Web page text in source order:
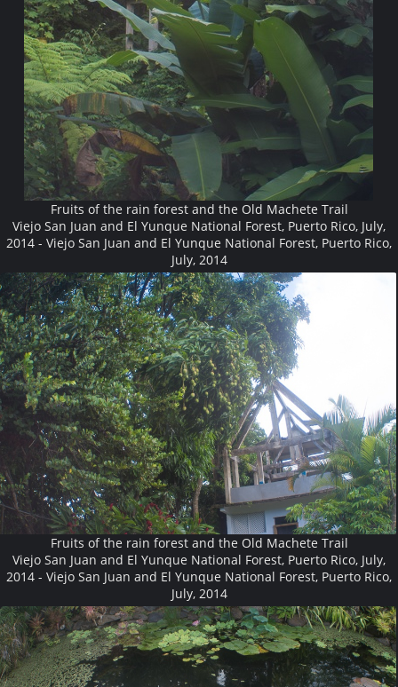
Fruits of the rain forest and the Old Machete Trail
Viejo San Juan and El Yunque National Forest, Puerto Rico, July,
2014 - Viejo San Juan and El Yunque National Forest, Puerto Rico,
July, 2014
Fruits of the rain forest and the Old Machete Trail
Viejo San Juan and El Yunque National Forest, Puerto Rico, July,
2014 - Viejo San Juan and El Yunque National Forest, Puerto Rico,
July, 2014